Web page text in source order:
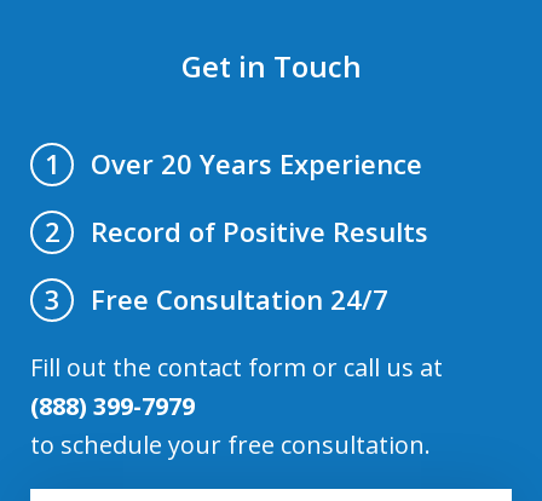
Get in Touch
1
Over 20 Years Experience
2
Record of Positive Results
3
Free Consultation 24/7
Fill out the contact form or call us at
(888) 399-7979
to schedule your free consultation.